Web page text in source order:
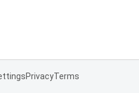
PrivacyTerms